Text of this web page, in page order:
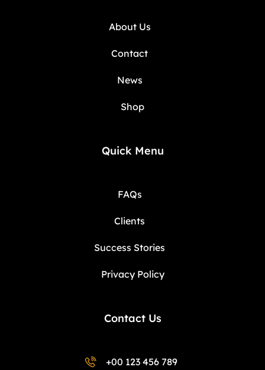
About Us
Contact
News
Shop
Quick Menu
FAQs
Clients
Success Stories
Privacy Policy
Contact Us
+00 123 456 789